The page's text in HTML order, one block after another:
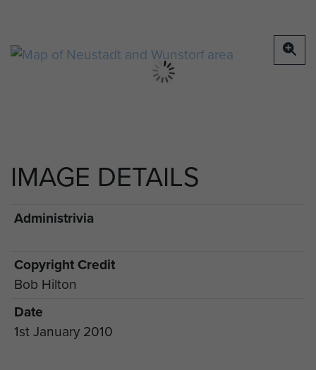
IMAGE DETAILS
Administrivia
Copyright Credit
Bob Hilton
Date
1st January 2010